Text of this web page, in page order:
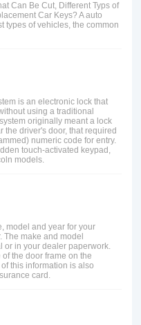
Can Be Cut, Different Typs of
Car Keys? A auto
types of vehicles, the common
is an electronic lock that
using a traditional
originally meant a lock
the driver's door, that required
numeric code for entry.
touch-activated keypad,
models.
model and year for your
make and model
or in your dealer paperwork.
the door frame on the
this information is also
card.